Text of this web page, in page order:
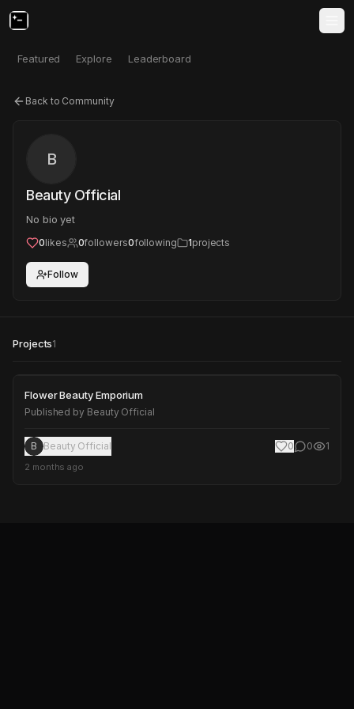
Featured Explore Leaderboard
Back to Community
B
Beauty Official
No bio yet
0likes 0followers0following 1projects
Follow
Projects1
Flower Beauty Emporium
Flower Beauty Emporium
Published by Beauty Official
B Beauty Official 0 0 1
2 months ago